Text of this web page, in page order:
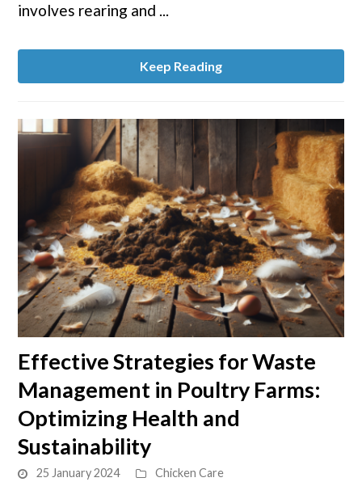
involves rearing and ...
Keep Reading
to
Effective
Strategies
for
Management
Effective Strategies for Waste
Management in Poultry Farms:
Optimizing Health and
Sustainability
25 January 2024 Chicken Care